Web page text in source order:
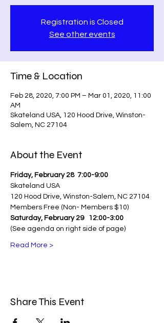
Registration is Closed
See other events
Time & Location
Feb 28, 2020, 7:00 PM – Mar 01, 2020, 11:00
AM
Skateland USA, 120 Hood Drive, Winston-
Salem, NC 27104
About the Event
Friday, February 28 7:00-9:00
Skateland USA
120 Hood Drive, Winston-Salem, NC 27104
Members Free (Non- Members $10)
Saturday, February 29
12:00-3:00
(See agenda on right side of page)
Read More >
Share This Event